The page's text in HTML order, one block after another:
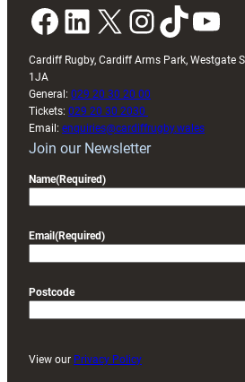
Facebook LinkedIn X InstagramTikTok YouTube
Cardiff Rugby, Cardiff Arms Park, Westgate
1JA
General: 029 20 30 20 00
Tickets: 029 20 30 2030
Email: enquiries@cardiffrugby.wales
Join our Newsletter
Name(Required)
Email (Required)
Postcode
View our Privacy Policy